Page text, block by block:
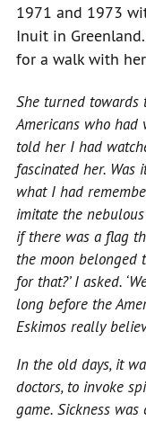
1971 and 1973
Inuit in
for a walk with
She turned towards
Americans who
told her I had
fascinated her.
what I had
imitate the
if there was a flag
the moon belonged
for that?’ I asked.
long before the
Eskimos really
In the old days, it
doctors, to invoke
game. Sickness